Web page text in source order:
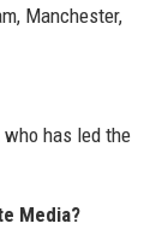
Manchester,
who has led the
Media?